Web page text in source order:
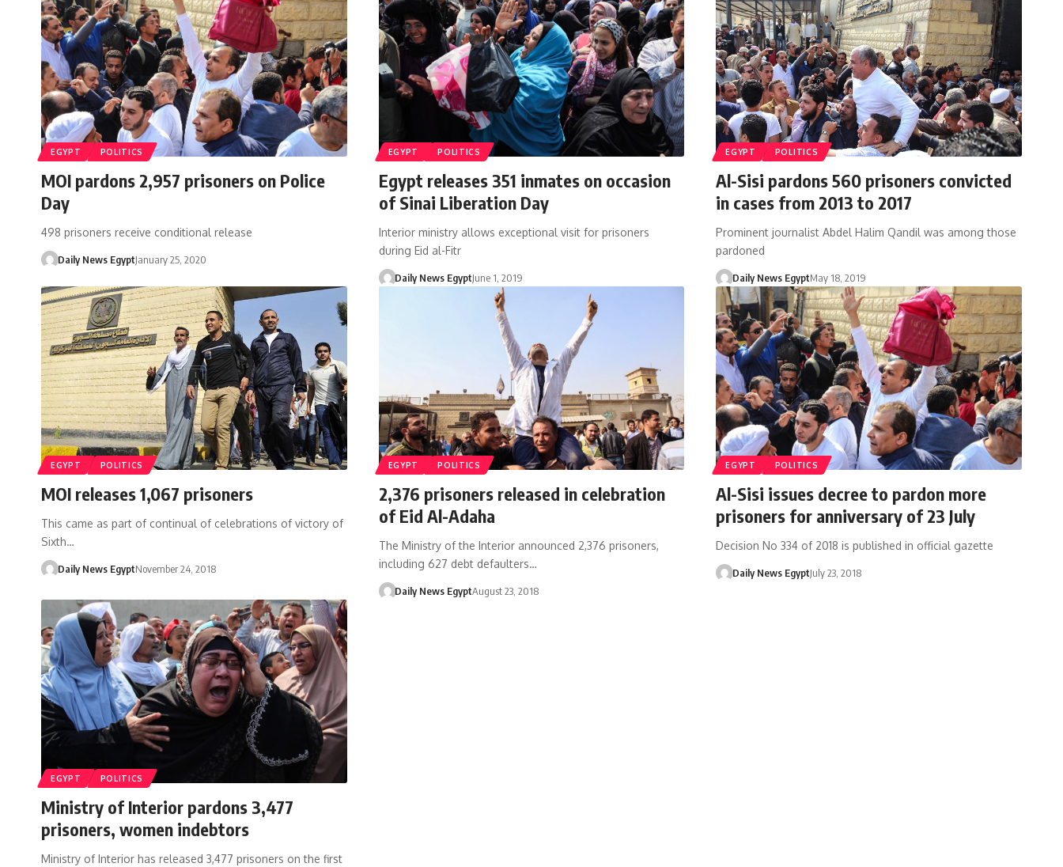
EGYPT POLITICS
MOI pardons 2,957 prisoners on Police
Day
498 prisoners receive conditional release
Daily News EgyptJanuary 25, 2020
EGYPT POLITICS
Egypt releases 351 inmates on occasion
of Sinai Liberation Day
Interior ministry allows exceptional visit for prisoners
during Eid al-Fitr
Daily News EgyptJune 1, 2019
EGYPT POLITICS
Al-Sisi pardons 560 prisoners convicted
in cases from 2013 to 2017
Prominent journalist Abdel Halim Qandil was among those
pardoned
Daily News EgyptMay 18, 2019
EGYPT POLITICS
MOI releases 1,067 prisoners
This came as part of continual of celebrations of victory of
Sixth…
Daily News EgyptNovember 24, 2018
EGYPT POLITICS
2,376 prisoners released in celebration
of Eid Al-Adaha
The Ministry of the Interior announced 2,376 prisoners,
including 627 debt defaulters…
Daily News EgyptAugust 23, 2018
EGYPT POLITICS
Al-Sisi issues decree to pardon more
prisoners for anniversary of 23 July
Decision No 334 of 2018 is published in official gazette
Daily News EgyptJuly 23, 2018
EGYPT POLITICS
Ministry of Interior pardons 3,477
prisoners, women indebtors
Ministry of Interior has released 3,477 prisoners on the first